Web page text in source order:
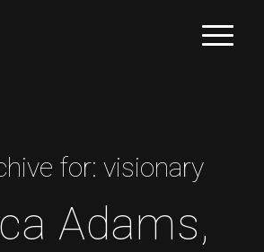
for:visionary
Adams,